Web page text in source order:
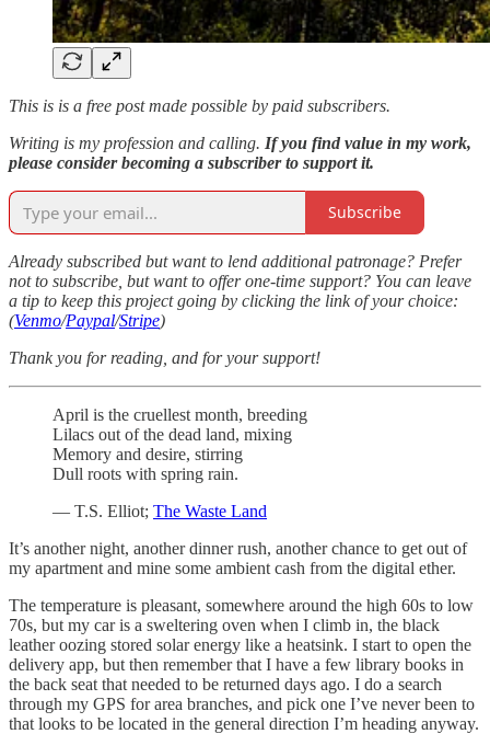
This is is a free post made possible by paid subscribers.
Writing is my profession and calling. If you find value in my work,
please consider becoming a subscriber to support it.
Subscribe
Already subscribed but want to lend additional patronage? Prefer
not to subscribe, but want to offer one-time support? You can leave
a tip to keep this project going by clicking the link of your choice:
(Venmo/Paypal/Stripe)
Thank you for reading, and for your support!
April is the cruellest month, breeding
Lilacs out of the dead land, mixing
Memory and desire, stirring
Dull roots with spring rain.
— T.S. Elliot; The Waste Land
It’s another night, another dinner rush, another chance to get out of
my apartment and mine some ambient cash from the digital ether.
The temperature is pleasant, somewhere around the high 60s to low
70s, but my car is a sweltering oven when I climb in, the black
leather oozing stored solar energy like a heatsink. I start to open the
delivery app, but then remember that I have a few library books in
the back seat that needed to be returned days ago. I do a search
through my GPS for area branches, and pick one I’ve never been to
that looks to be located in the general direction I’m heading anyway.